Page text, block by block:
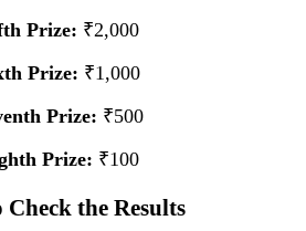
Prize: ₹2,000
Prize: ₹1,000
Prize: ₹500
Prize: ₹100
Check the Results